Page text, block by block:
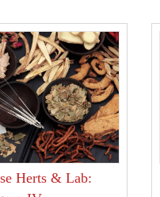
Herts & Lab: